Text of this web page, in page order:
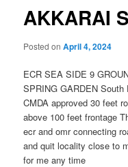
AKKARAI
Posted onApril 4, 2024
ECR SEA SIDE 9
SPRING GARDEN
CMDA approved 30 feet
above 100 feet frontage
ecr and omr connecting
and quit locality close to
for me any time